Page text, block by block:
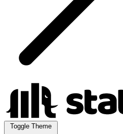
Toggle Theme